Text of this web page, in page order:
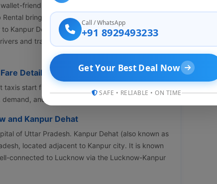
friendly cab from Lucknow to Kanpur Dehat?
brings you comfortable, affordable and
Kanpur Dehat cab service ensures door-to-door
and transparent pricing with zero hidden
Details
start from INR 1120 for a Hatchback. Prices
and availability.
and Kanpur Dehat
of Uttar Pradesh. Kanpur Dehat (also known as
located adjacent to Kanpur city. It is known
connected to Lucknow via the Lucknow-Kanpur
Call / WhatsApp
+91 8929493233
Get Your Best Deal Now
SAFE • RELIABLE • ON TIME